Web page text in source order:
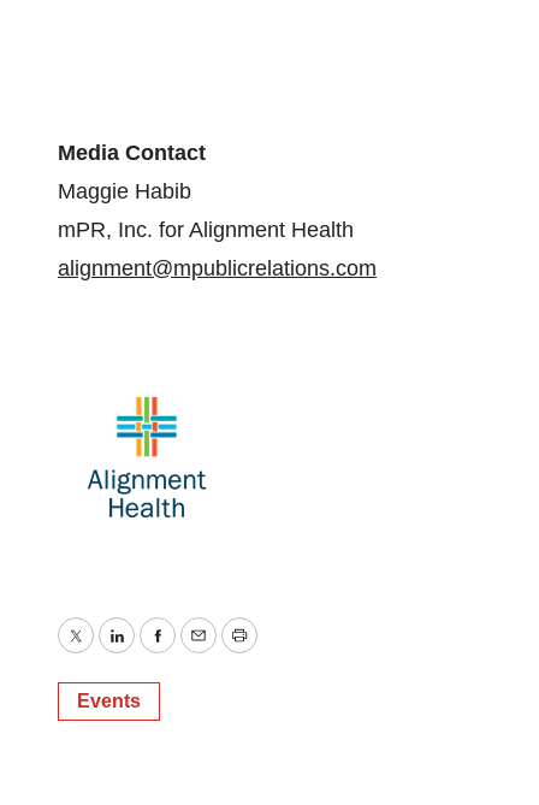
Media Contact
Maggie Habib
mPR, Inc. for Alignment Health
alignment@mpublicrelations.com
TwitterLinkedInFacebook
EmailPrint
Events